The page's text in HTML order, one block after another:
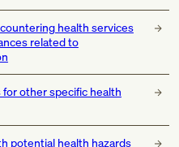
health services
related to
other specific health
potential health hazards